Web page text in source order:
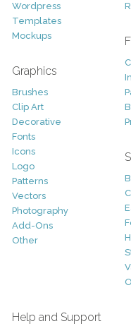
Wordpress
Templates
Mockups
Graphics
Brushes
Clip Art
Decorative
Fonts
Icons
Logo
Patterns
Vectors
Photography
Add-Ons
Other
Help and Support